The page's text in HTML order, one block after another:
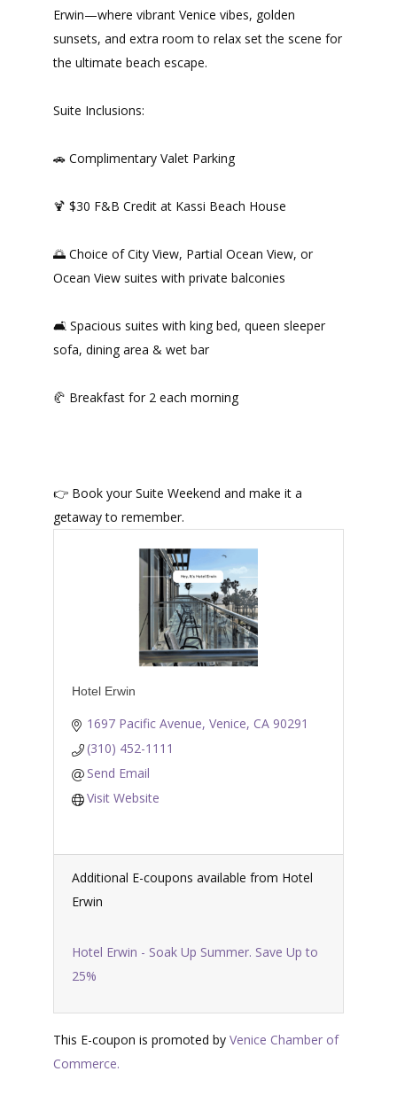
Erwin—where vibrant Venice vibes, golden
sunsets, and extra room to relax set the scene for
the ultimate beach escape.
Suite Inclusions:
🚗 Complimentary Valet Parking
🍹 $30 F&B Credit at Kassi Beach House
🌅 Choice of City View, Partial Ocean View, or
Ocean View suites with private balconies
🛋️ Spacious suites with king bed, queen sleeper
sofa, dining area & wet bar
🥐 Breakfast for 2 each morning
👉 Book your Suite Weekend and make it a
getaway to remember.
Hotel Erwin
1697 Pacific Avenue Venice CA 90291
(310) 452-1111
Send Email
Visit Website
Additional E-coupons available from Hotel
Erwin
Hotel Erwin - Soak Up Summer. Save Up to
25%
This E-coupon is promoted by Venice Chamber of
Commerce.